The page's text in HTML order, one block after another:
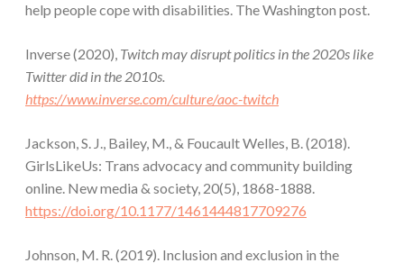
help people cope with disabilities. The Washington post.
Inverse (2020), Twitch may disrupt politics in the 2020s like
Twitter did in the 2010s.
https://www.inverse.com/culture/aoc-twitch
Jackson, S. J., Bailey, M., & Foucault Welles, B. (2018).
GirlsLikeUs: Trans advocacy and community building
online. New media & society, 20(5), 1868-1888.
https://doi.org/10.1177/1461444817709276
Johnson, M. R. (2019). Inclusion and exclusion in the